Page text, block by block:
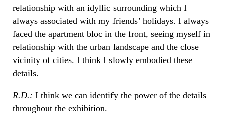
relationship with an idyllic surrounding which I
always associated with my friends’ holidays. I always
faced the apartment bloc in the front, seeing myself in
relationship with the urban landscape and the close
vicinity of cities. I think I slowly embodied these
details.
R.D.: I think we can identify the power of the details
throughout the exhibition.